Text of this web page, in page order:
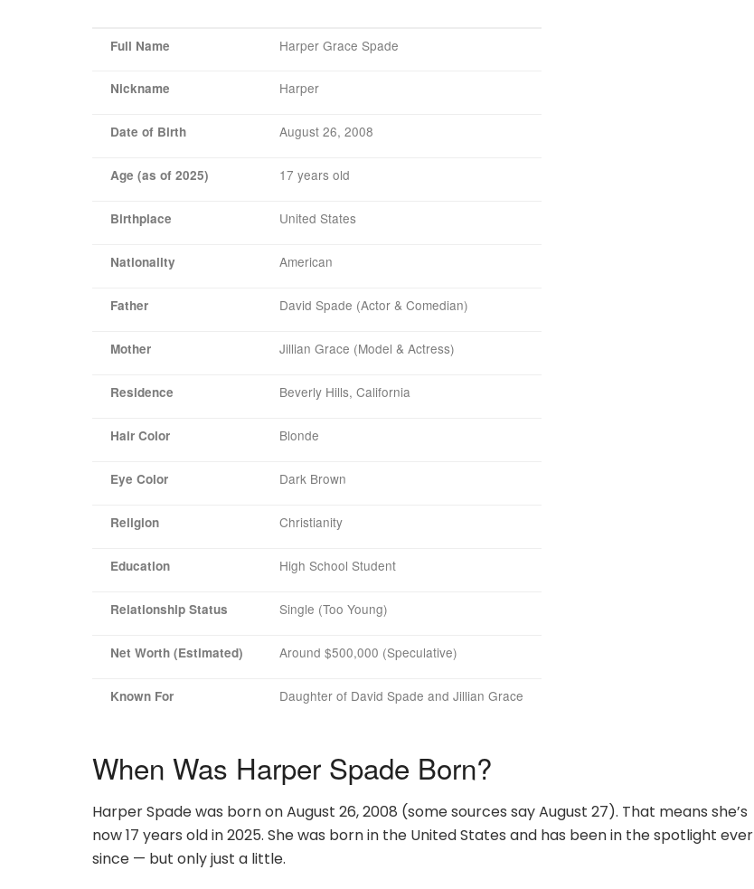
Full Name Harper Grace Spade
Nickname Harper
Date of Birth August 26, 2008
Age (as of 2025) 17 years old
Birthplace United States
Nationality American
Father David Spade (Actor & Comedian)
Mother Jillian Grace (Model & Actress)
Residence Beverly Hills, California
Hair Color Blonde
Eye Color Dark Brown
Religion Christianity
Education High School Student
Relationship Status Single (Too Young)
Net Worth (Estimated) Around $500,000 (Speculative)
Known For Daughter of David Spade and Jillian Grace
When Was Harper Spade Born?
Harper Spade was born on August 26, 2008 (some sources say August 27). That means she’s
now 17 years old in 2025. She was born in the United States and has been in the spotlight ever
since — but only just a little.